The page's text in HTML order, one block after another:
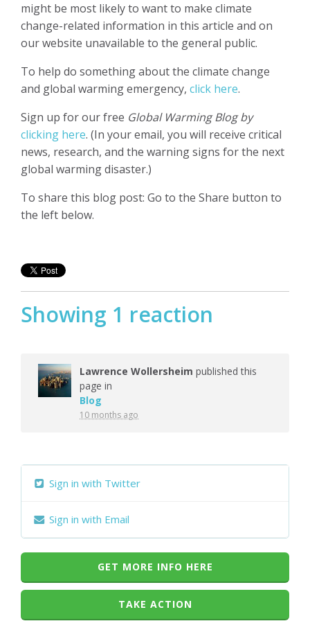
might be most likely to want to make climate
change-related information in this article and on
our website unavailable to the general public.
To help do something about the climate change
and global warming emergency, click here.
Sign up for our free Global Warming Blog by
clicking here. (In your email, you will receive critical
news, research, and the warning signs for the next
global warming disaster.)
To share this blog post: Go to the Share button to
the left below.
Showing 1 reaction
Lawrence Wollersheim published this
page in
Blog
10 months ago
Sign in with Twitter
Sign in with Email
GET MORE INFO HERE
TAKE ACTION